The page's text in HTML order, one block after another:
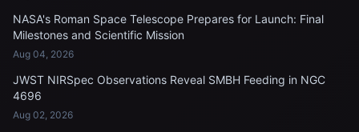
NASA's Roman Space Telescope Prepares for Launch: Final
Milestones and Scientific Mission
Aug 04, 2026
JWST NIRSpec Observations Reveal SMBH Feeding in NGC
4696
Aug 02, 2026